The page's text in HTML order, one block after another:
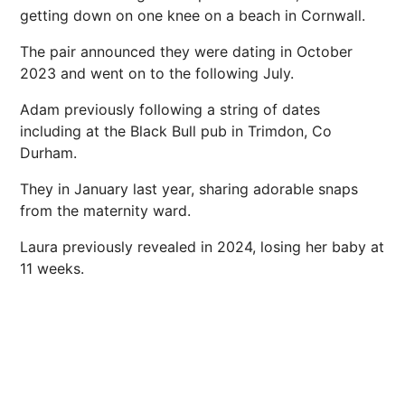
getting down on one knee on a beach in Cornwall.
The pair announced they were dating in October
2023 and went on to the following July.
Adam previously following a string of dates
including at the Black Bull pub in Trimdon, Co
Durham.
They in January last year, sharing adorable snaps
from the maternity ward.
Laura previously revealed in 2024, losing her baby at
11 weeks.